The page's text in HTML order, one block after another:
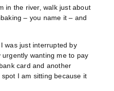
in the river, walk just about
– you name it – and
was just interrupted by
wanting me to pay
card and another
I am sitting because it